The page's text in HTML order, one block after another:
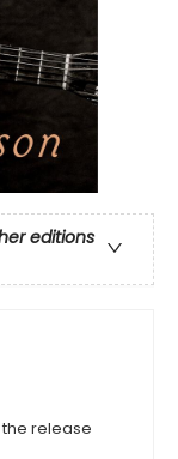
editions
release